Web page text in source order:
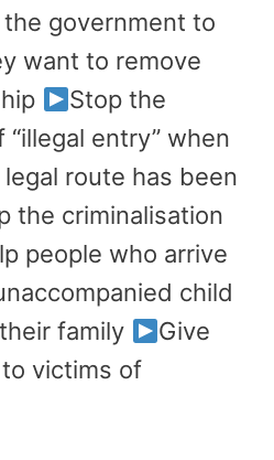
the government to
want to remove
Stop the
entry” when
route has been
the criminalisation
people who arrive
child
family
Give
victims of